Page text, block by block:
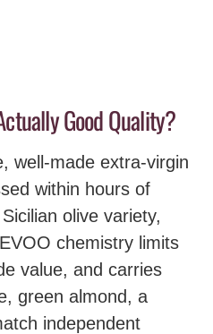
Good Quality?
well-made extra-virgin
within hours of
olive variety,
chemistry limits
value, and carries
green almond, a
independent